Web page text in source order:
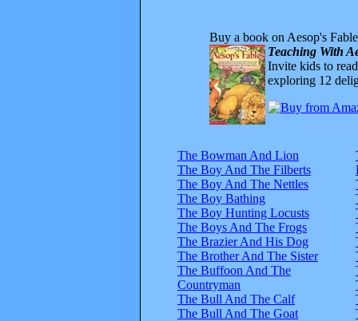
Buy a book on Aesop's
Teaching With
Invite kids to
exploring 12
The Bowman And Lion
The Boy And The Filberts
The Boy And The Nettles
The Boy Bathing
The Boy Hunting Locusts
The Boys And The Frogs
The Brazier And His Dog
The Brother And The Sister
The Buffoon And The
Countryman
The Bull And The Calf
The Bull And The Goat